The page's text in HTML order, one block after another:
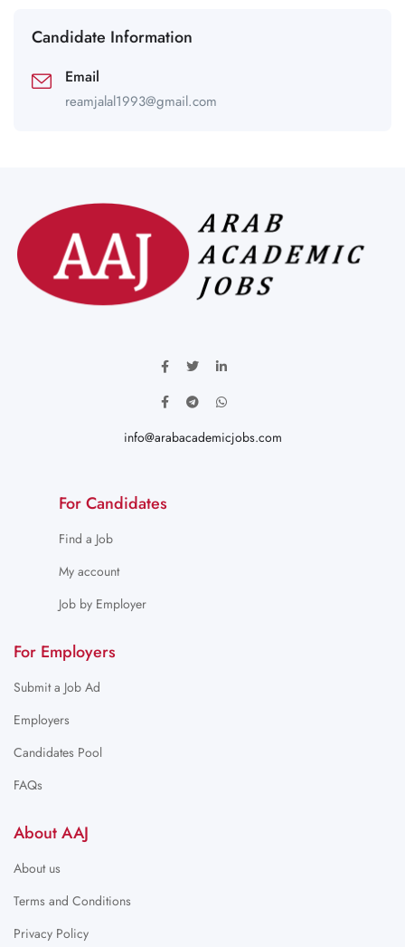
Candidate Information
Email
reamjalal1993@gmail.com
info@arabacademicjobs.com
For Candidates
Find a Job
My account
Job by Employer
For Employers
Submit a Job Ad
Employers
Candidates Pool
FAQs
About AAJ
About us
Terms and Conditions
Privacy Policy